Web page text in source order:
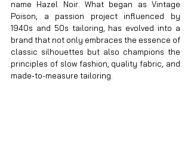
name Hazel Noir. What began as Vintage
Poison, a passion project influenced by
1940s and 50s tailoring, has evolved into a
brand that not only embraces the essence of
classic silhouettes but also champions the
principles of slow fashion, quality fabric, and
made-to-measure tailoring.